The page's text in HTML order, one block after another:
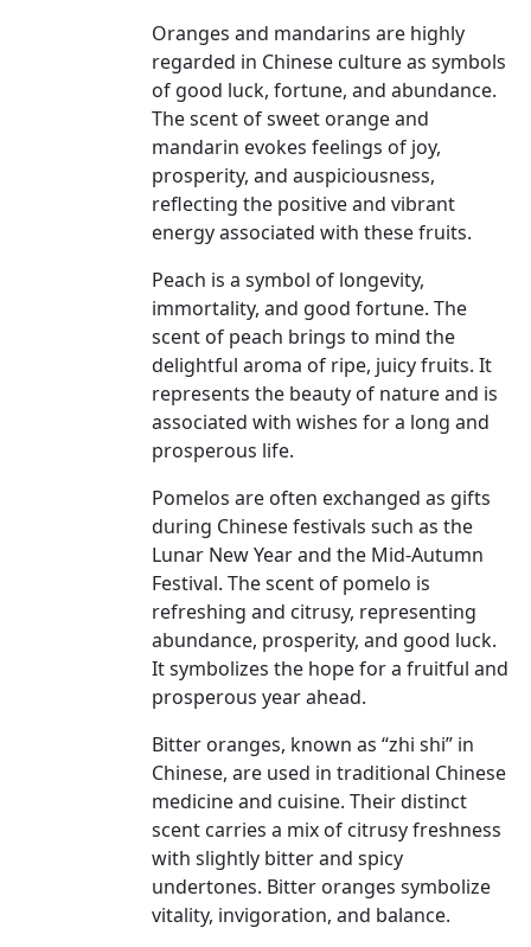
Oranges and mandarins are highly
regarded in Chinese culture as symbols
of good luck, fortune, and abundance.
The scent of sweet orange and
mandarin evokes feelings of joy,
prosperity, and auspiciousness,
reflecting the positive and vibrant
energy associated with these fruits.
Peach is a symbol of longevity,
immortality, and good fortune. The
scent of peach brings to mind the
delightful aroma of ripe, juicy fruits. It
represents the beauty of nature and is
associated with wishes for a long and
prosperous life.
Pomelos are often exchanged as gifts
during Chinese festivals such as the
Lunar New Year and the Mid-Autumn
Festival. The scent of pomelo is
refreshing and citrusy, representing
abundance, prosperity, and good luck.
It symbolizes the hope for a fruitful and
prosperous year ahead.
Bitter oranges, known as “zhi shi” in
Chinese, are used in traditional Chinese
medicine and cuisine. Their distinct
scent carries a mix of citrusy freshness
with slightly bitter and spicy
undertones. Bitter oranges symbolize
vitality, invigoration, and balance.